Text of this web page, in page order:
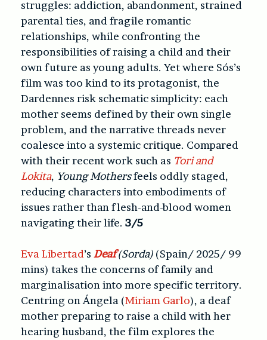
struggles: addiction, abandonment, strained
parental ties, and fragile romantic
relationships, while confronting the
responsibilities of raising a child and their
own future as young adults. Yet where Sós’s
film was too kind to its protagonist, the
Dardennes risk schematic simplicity: each
mother seems defined by their own single
problem, and the narrative threads never
coalesce into a systemic critique. Compared
with their recent work such as Tori and
Lokita, Young Mothersfeels oddly staged,
reducing characters into embodiments of
issues rather than flesh-and-blood women
navigating their life. 3/5
Eva Libertad’s Deaf(Sorda) (Spain/ 2025/ 99
mins) takes the concerns of family and
marginalisation into more specific territory.
Centring on Ángela (Miriam Garlo), a deaf
mother preparing to raise a child with her
hearing husband, the film explores the